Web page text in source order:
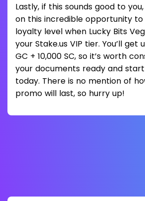
Lastly, if this sounds good to
on this incredible opportunity
loyalty level when Lucky Bits
your Stake.us VIP tier. You’ll get
GC + 10,000 SC, so it’s worth
your documents ready and
today. There is no mention of
promo will last, so hurry up!